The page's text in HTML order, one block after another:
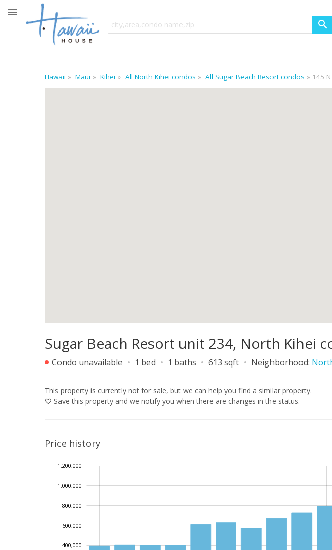
Hawaii Maui Kihei All North Kihei condos All Sugar Beach Resort condos 145
Sugar Beach Resort unit 234, North Kihei
Condo unavailable 1 bed 1 baths 613 sqft Neighborhood:
This property is currently not for sale, but we can help you find a similar property.
Save this property and we notify you when there are changes in the status.
Price history
400,000
600,000
800,000
1,000,000
1,200,000